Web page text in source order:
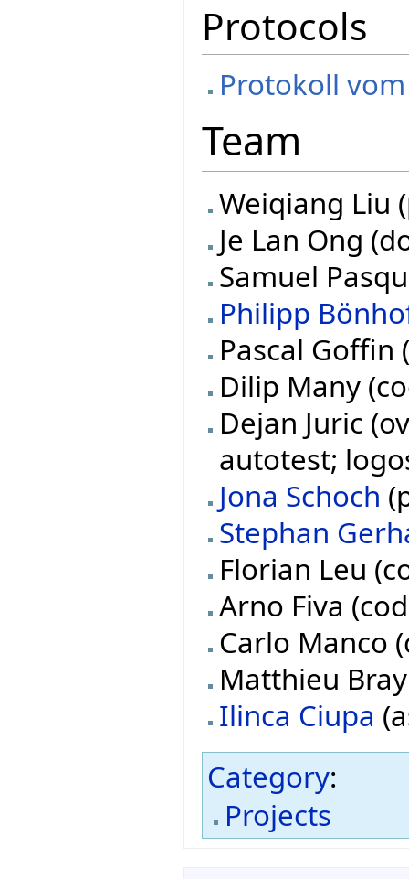
Protocols
Protokoll
Team
Weiqiang Liu
Je Lan Ong
Samuel
Philipp
Pascal Goffin
Dilip Many
Dejan Juric
autotest;
Jona Schoch
Stephan
Florian Leu
Arno Fiva
Carlo Manco
Matthieu
Ilinca Ciupa
Category:
Projects